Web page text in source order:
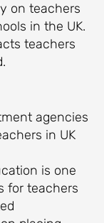
on teachers
in the UK.
teachers
agencies
in UK
is one
for teachers